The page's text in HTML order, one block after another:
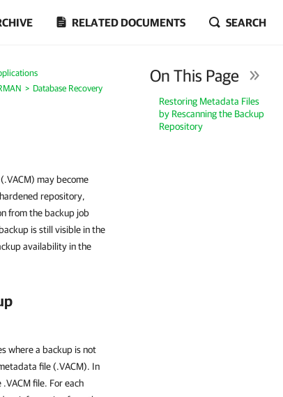
RELATED DOCUMENTS SEARCH
Database Recovery
On This Page
Restoring Metadata Files
by Rescanning the Backup
Repository
may become
repository,
from the backup job
is still visible in the
availability in the
where a backup is not
file (.VACM). In
file. For each